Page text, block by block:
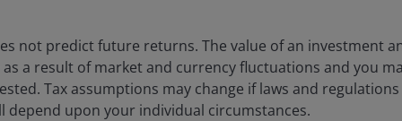
not predict future returns. The value of an investment
as a result of market and currency fluctuations and you
Tax assumptions may change if laws and
depend upon your individual circumstances.